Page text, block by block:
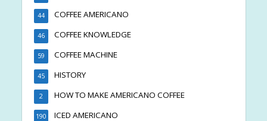
COFFEE AMERICANO
44
COFFEE KNOWLEDGE
46
COFFEE MACHINE
59
HISTORY
45
HOW TO MAKE AMERICANO COFFEE
2
ICED AMERICANO
190